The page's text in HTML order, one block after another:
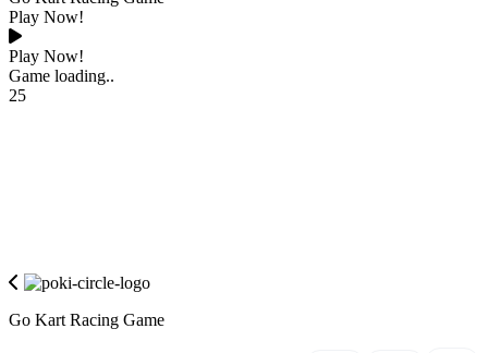
Play Now!
Play Now!
Game loading..
25
Go Kart Racing Game